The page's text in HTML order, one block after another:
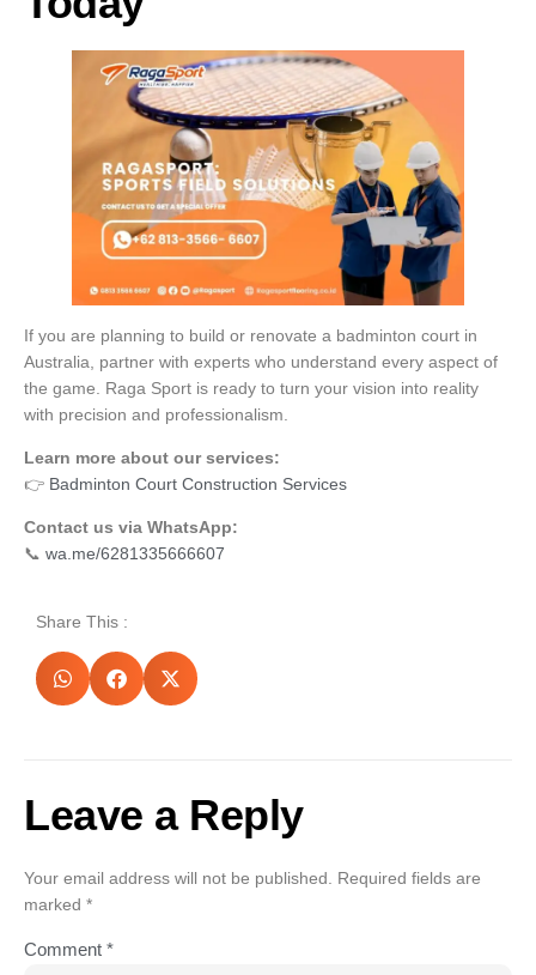
If you are planning to build or renovate a badminton court in
Australia, partner with experts who understand every aspect of
the game. Raga Sport is ready to turn your vision into reality
with precision and professionalism.
Learn more about our services:
👉 Badminton Court Construction Services
Contact us via WhatsApp:
📞 wa.me/6281335666607
Share This :
Leave a Reply
Your email address will not be published.
Required fields are
marked *
Comment *